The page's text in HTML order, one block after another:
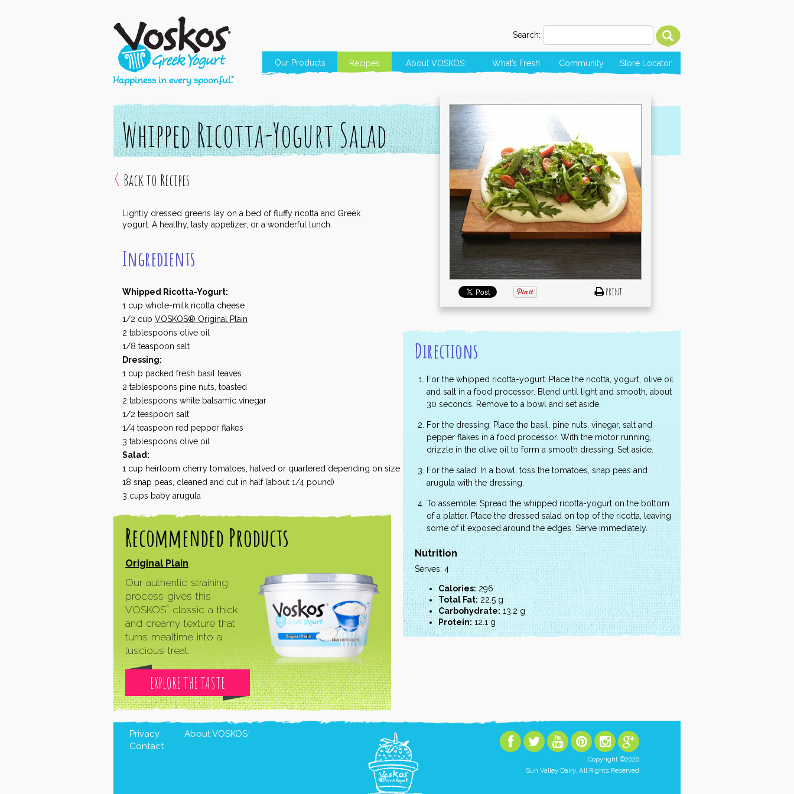
Search:
Our Products Recipes About VOSKOS ® What’s Fresh Community Store Locator
Whipped Ricotta-Yogurt Salad
Back to Recipes
Lightly dressed greens lay on a bed of fluffy ricotta and Greek
yogurt. A healthy, tasty appetizer, or a wonderful lunch.
Ingredients
Whipped Ricotta-Yogurt:
1 cup whole-milk ricotta cheese
1/2 cup VOSKOS® Original Plain
2 tablespoons olive oil
1/8 teaspoon salt
Dressing:
1 cup packed fresh basil leaves
2 tablespoons pine nuts, toasted
2 tablespoons white balsamic vinegar
1/2 teaspoon salt
1/4 teaspoon red pepper flakes
3 tablespoons olive oil
Salad:
1 cup heirloom cherry tomatoes, halved or quartered depending on size
18 snap peas, cleaned and cut in half (about 1/4 pound)
3 cups baby arugula
Recommended Products
Original Plain
Our authentic straining
process gives this
VOSKOS®
classic a thick
and creamy texture that
turns mealtime into a
luscious treat.
EXPLORE THE TASTE
Print
Directions
For the whipped ricotta-yogurt: Place the ricotta, yogurt, olive oil
and salt in a food processor. Blend until light and smooth, about
30 seconds. Remove to a bowl and set aside.
For the dressing: Place the basil, pine nuts, vinegar, salt and
pepper flakes in a food processor. With the motor running,
drizzle in the olive oil to form a smooth dressing. Set aside.
For the salad: In a bowl, toss the tomatoes, snap peas and
arugula with the dressing.
To assemble: Spread the whipped ricotta-yogurt on the bottom
of a platter. Place the dressed salad on top of the ricotta, leaving
some of it exposed around the edges. Serve immediately.
Nutrition
Serves: 4
Calories: 296
Total Fat: 22.5 g
Carbohydrate: 13.2 g
Protein: 12.1 g
Privacy
Contact
AboutVOSKOS ®
Copyright ©2026
Sun Valley Dairy. All Rights Reserved